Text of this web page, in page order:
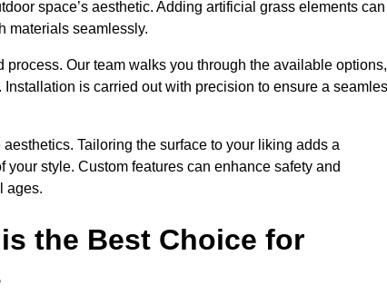
space’s aesthetic. Adding artificial grass elements can
materials seamlessly.
Our team walks you through the available options,
is carried out with precision to ensure a
Tailoring the surface to your liking adds a
style. Custom features can enhance safety and
ages.
the Best Choice for